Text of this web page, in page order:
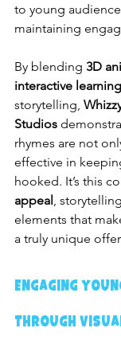
to young
maintaining
By blending 3D
interactive learning
storytelling,
Studios
rhymes are not
effective in
hooked. It’s this
appeal ,
elements that
a truly unique
Engaging
Through